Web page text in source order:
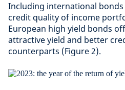
Including international
credit quality of income
European high yield bonds
attractive yield and better
counterparts (Figure 2).